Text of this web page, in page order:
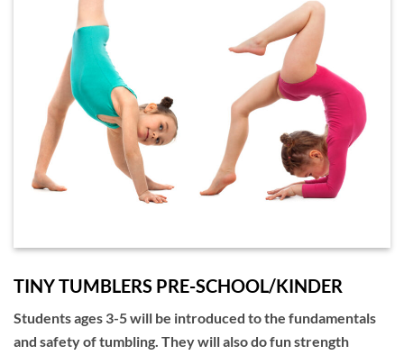
TINY TUMBLERS PRE-SCHOOL/KINDER
Students ages 3-5 will be introduced to the fundamentals
and safety of tumbling. They will also do fun strength